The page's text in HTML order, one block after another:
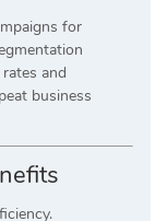
for
and
business